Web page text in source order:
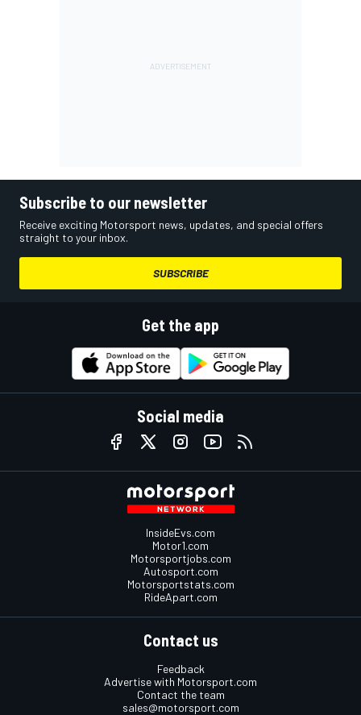
Subscribe to our newsletter
Receive exciting Motorsport news, updates, and special offers
straight to your inbox.
SUBSCRIBE
Get the app
Social media
InsideEvs.com
Motor1.com
Motorsportjobs.com
Autosport.com
Motorsportstats.com
RideApart.com
Contact us
Feedback
Advertise with Motorsport.com
Contact the team
sales@motorsport.com